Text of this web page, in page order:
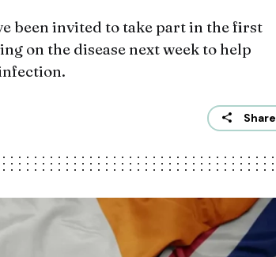
been invited to take part in the first
on the disease next week to help
Share